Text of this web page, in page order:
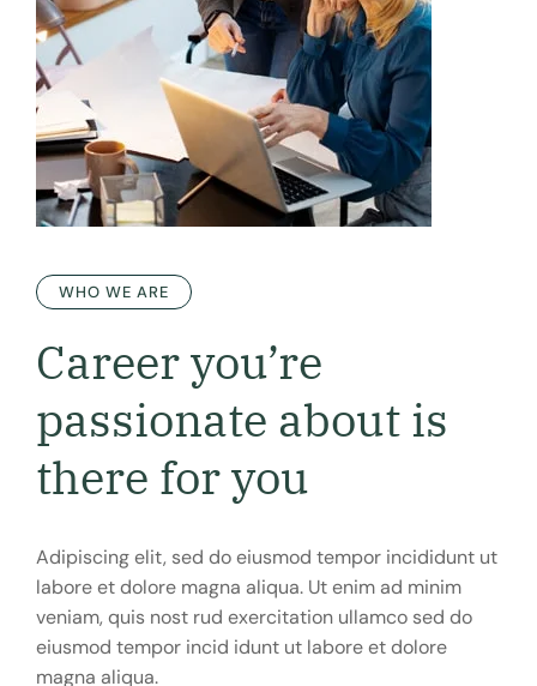
WHO WE ARE
Career you’re
passionate about is
there for you
Adipiscing elit, sed do eiusmod tempor incididunt ut
labore et dolore magna aliqua. Ut enim ad minim
veniam, quis nost rud exercitation ullamco sed do
eiusmod tempor incid idunt ut labore et dolore
magna aliqua.